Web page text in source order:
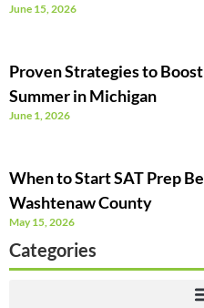
June 15, 2026
Proven Strategies to
Summer in Michigan
June 1, 2026
When to Start SAT Prep
Washtenaw County
May 15, 2026
Categories